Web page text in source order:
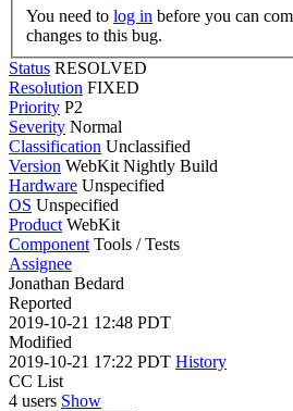
You need to log in
changes to this bug.
Status RESOLVED
Resolution FIXED
Priority P2
Severity Normal
Classification Unclassified
Version WebKit Nightly Build
Hardware Unspecified
OS Unspecified
Product WebKit
Component Tools / Tests
Assignee
Jonathan Bedard
Reported
2019-10-21 12:48 PDT
Modified
2019-10-21 17:22 PDT History
CC List
4 users Show